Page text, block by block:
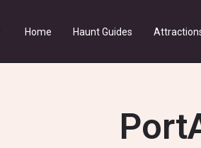
Home Haunt Guides